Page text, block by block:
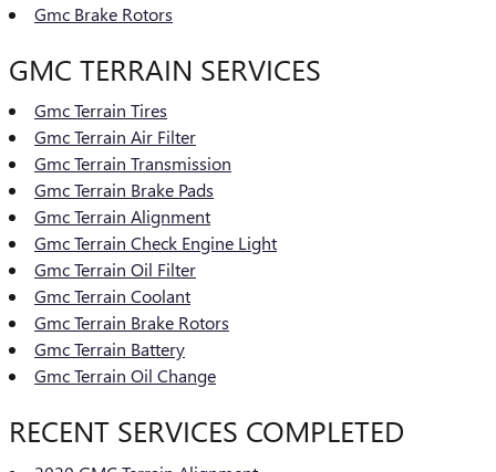
Gmc Brake Rotors
GMC TERRAIN SERVICES
Gmc Terrain Tires
Gmc Terrain Air Filter
Gmc Terrain Transmission
Gmc Terrain Brake Pads
Gmc Terrain Alignment
Gmc Terrain Check Engine Light
Gmc Terrain Oil Filter
Gmc Terrain Coolant
Gmc Terrain Brake Rotors
Gmc Terrain Battery
Gmc Terrain Oil Change
RECENT SERVICES COMPLETED